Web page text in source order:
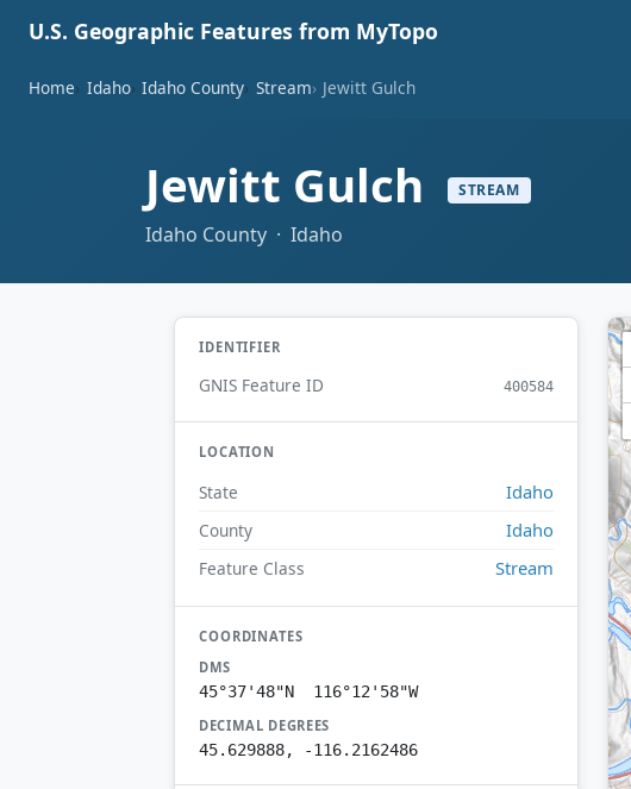
U.S. Geographic Features from MyTopo
Home Idaho Idaho County Stream Jewitt Gulch
Jewitt Gulch STREAM
Idaho County · Idaho
IDENTIFIER
GNIS Feature ID 400584
LOCATION
State Idaho
County Idaho
Feature Class Stream
COORDINATES
DMS
45°37'48"N 116°12'58"W
DECIMAL DEGREES
45.629888, -116.2162486